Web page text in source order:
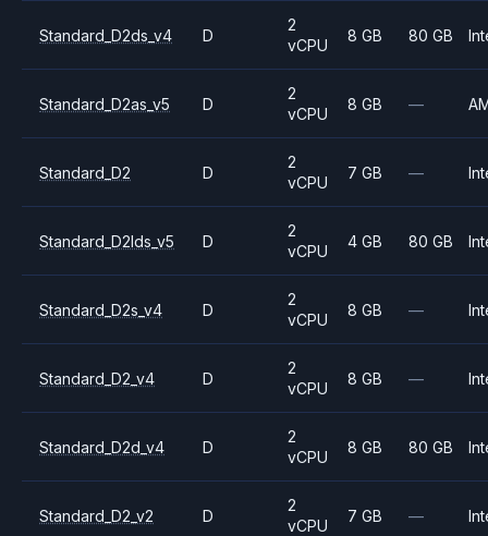
Standard_D2ds_v4 D
2
vCPU
8 GB 80 GB
Standard_D2as_v5 D
2
vCPU
8 GB —
Standard_D2 D
2
vCPU
7 GB —
Standard_D2lds_v5 D
2
vCPU
4 GB 80 GB
Standard_D2s_v4 D
2
vCPU
8 GB —
Standard_D2_v4 D
2
vCPU
8 GB —
Standard_D2d_v4 D
2
vCPU
8 GB 80 GB
Standard_D2_v2 D
2
vCPU
7 GB —